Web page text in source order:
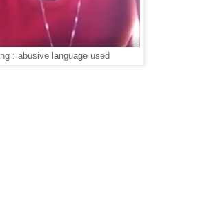
: abusive language used